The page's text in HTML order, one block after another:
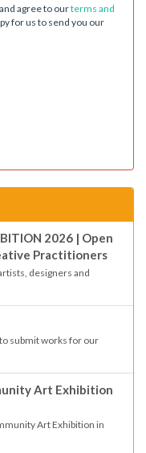
agree to ourterms and
for us to send you our
2026 | Open
Practitioners
designers and
submit works for our
Art Exhibition
Art Exhibition in